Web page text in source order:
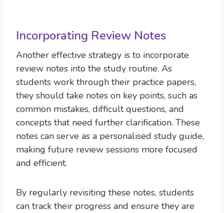
Incorporating Review Notes
Another effective strategy is to incorporate
review notes into the study routine. As
students work through their practice papers,
they should take notes on key points, such as
common mistakes, difficult questions, and
concepts that need further clarification. These
notes can serve as a personalised study guide,
making future review sessions more focused
and efficient.
By regularly revisiting these notes, students
can track their progress and ensure they are